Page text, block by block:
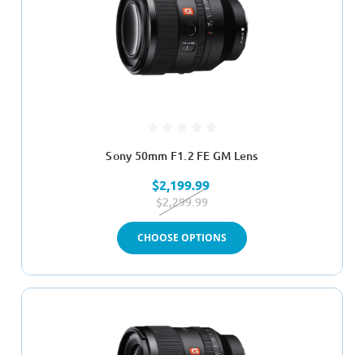
Sony 50mm F1.2 FE GM Lens
$2,199.99
$2,299.99
CHOOSE OPTIONS